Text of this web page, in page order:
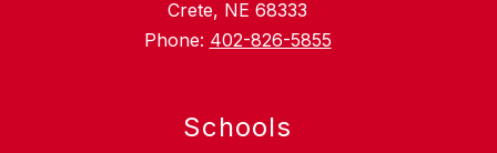
Crete, NE 68333
Phone: 402-826-5855
Schools